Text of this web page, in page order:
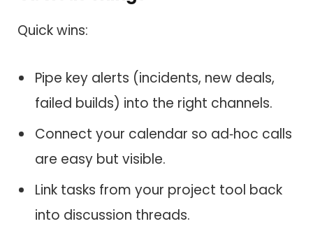
Quick wins:
Pipe key alerts (incidents, new deals,
failed builds) into the right channels.
Connect your calendar so ad‑hoc calls
are easy but visible.
Link tasks from your project tool back
into discussion threads.